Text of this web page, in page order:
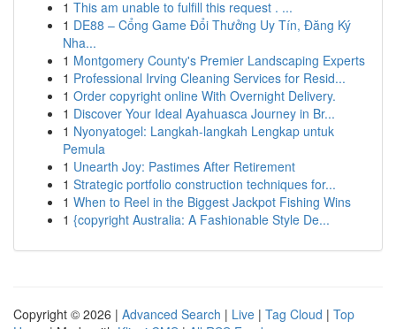
1 This am unable to fulfill this request . ...
1 DE88 – Cổng Game Đổi Thưởng Uy Tín, Đăng Ký
Nha...
1 Montgomery County's Premier Landscaping Experts
1 Professional Irving Cleaning Services for Resid...
1 Order copyright online With Overnight Delivery.
1 Discover Your Ideal Ayahuasca Journey in Br...
1 Nyonyatogel: Langkah-langkah Lengkap untuk
Pemula
1 Unearth Joy: Pastimes After Retirement
1 Strategic portfolio construction techniques for...
1 When to Reel in the Biggest Jackpot Fishing Wins
1 {copyright Australia: A Fashionable Style De...
Copyright © 2026 | Advanced Search | Live | Tag Cloud | Top